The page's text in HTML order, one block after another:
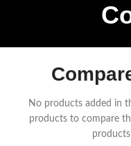
No products added in
products to compare